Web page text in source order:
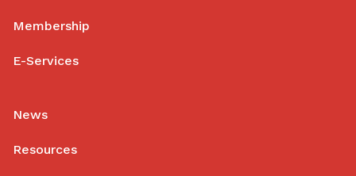
Membership
E-Services
News
Resources